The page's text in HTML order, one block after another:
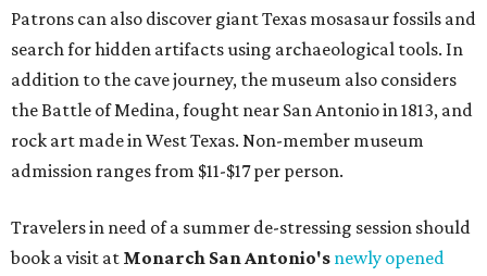
Austin
Le Garage Sale, a twice-yearly extravaganza featuring
end-of-season and clearance dealsfrom 130 local
boutiques, is returning to Austin'sPalmer Event Center
for its summer sale from August 29-30. You might want to
and shoes to accessories and other goods. Tickets to Le
Garage Sale (starting at $14.95) are available via